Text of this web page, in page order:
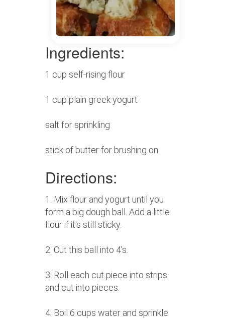
Ingredients:
1 cup self-rising flour
1 cup plain greek yogurt
salt for sprinkling
stick of butter for brushing on
Directions:
1. Mix flour and yogurt until you
form a big dough ball. Add a little
flour if it's still sticky.
2. Cut this ball into 4's.
3. Roll each cut piece into strips
and cut into pieces.
4. Boil 6 cups water and sprinkle